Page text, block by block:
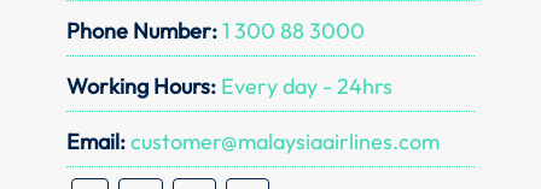
Phone Number:1 300 88 3000
Working Hours: Every day - 24hrs
Email:customer@malaysiaairlines.com